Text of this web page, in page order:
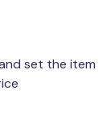
set the item